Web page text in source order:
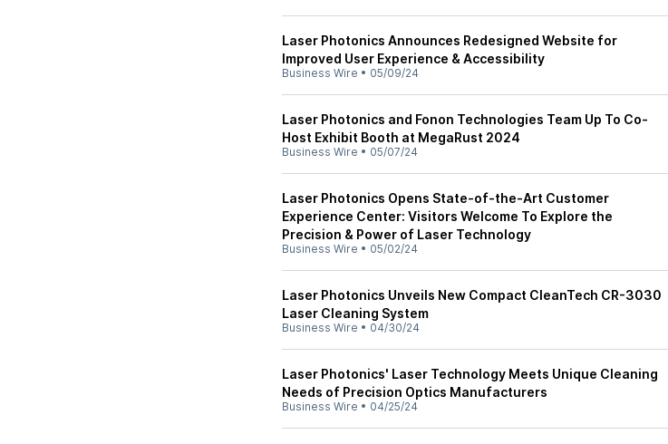
Laser Photonics Announces Redesigned Website for
Improved User Experience & Accessibility
Business Wire • 05/09/24
Laser Photonics and Fonon Technologies Team Up To Co-
Host Exhibit Booth at MegaRust 2024
Business Wire • 05/07/24
Laser Photonics Opens State-of-the-Art Customer
Experience Center: Visitors Welcome To Explore the
Precision & Power of Laser Technology
Business Wire • 05/02/24
Laser Photonics Unveils New Compact CleanTech CR-3030
Laser Cleaning System
Business Wire • 04/30/24
Laser Photonics' Laser Technology Meets Unique Cleaning
Needs of Precision Optics Manufacturers
Business Wire • 04/25/24